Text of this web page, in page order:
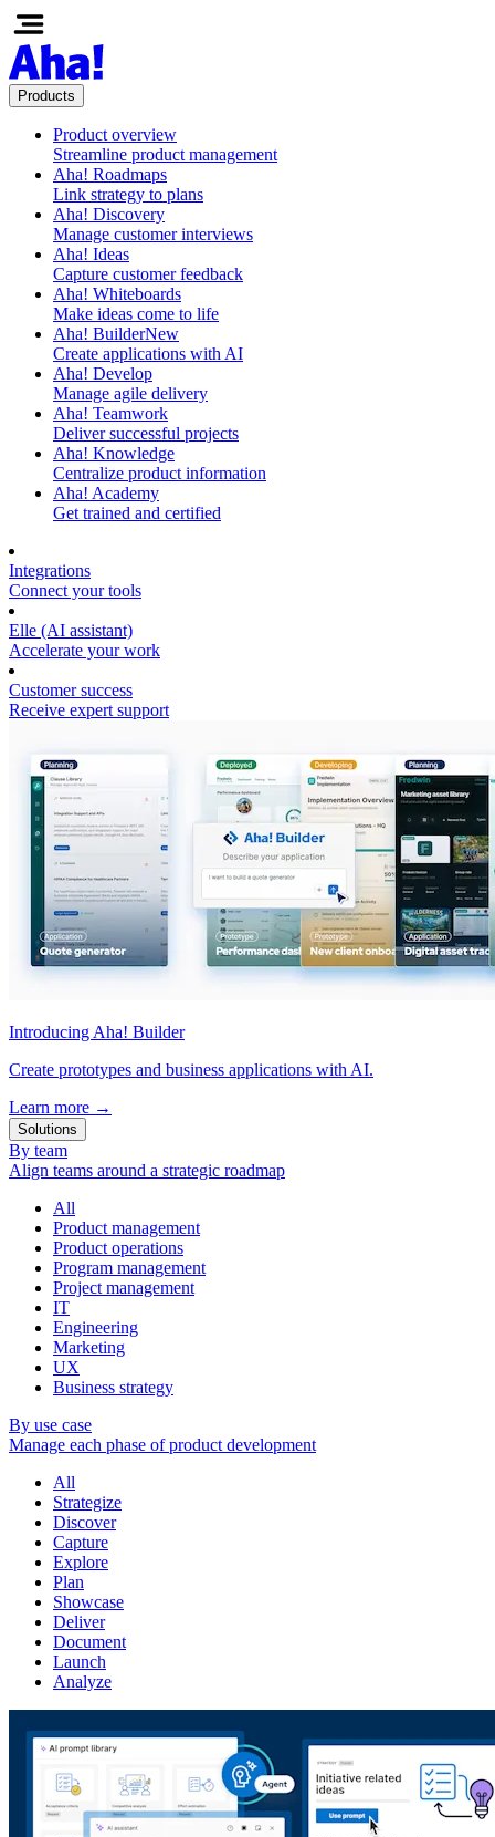
Products
Product overview
Streamline product management
Aha! Roadmaps
Link strategy to plans
Aha! Discovery
Manage customer interviews
Aha! Ideas
Capture customer feedback
Aha! Whiteboards
Make ideas come to life
Aha! BuilderNew
Create applications with AI
Aha! Develop
Manage agile delivery
Aha! Teamwork
Deliver successful projects
Aha! Knowledge
Centralize product information
Aha! Academy
Get trained and certified
Integrations
Connect your tools
Elle (AI assistant)
Accelerate your work
Customer success
Receive expert support
Introducing Aha! Builder
Create prototypes and business applications with AI.
Learn more →
Solutions
By team
Align teams around a strategic roadmap
All
Product management
Product operations
Program management
Project management
IT
Engineering
Marketing
UX
Business strategy
By use case
Manage each phase of product development
All
Strategize
Discover
Capture
Explore
Plan
Showcase
Deliver
Document
Launch
Analyze